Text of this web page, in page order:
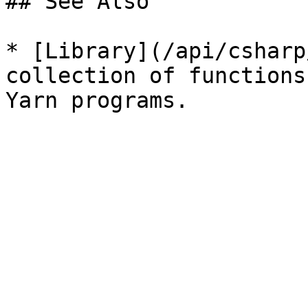
* [Library](/api/
collection of